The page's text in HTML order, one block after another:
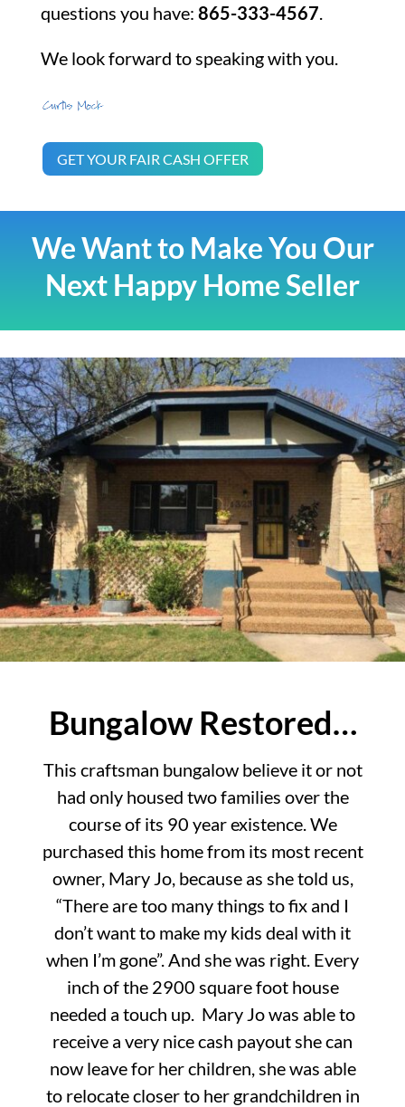
questions you have: 865-333-4567.
We look forward to speaking with you.
GET YOUR FAIR CASH OFFER
We Want to Make You Our
Next Happy Home Seller
Bungalow Restored…
This craftsman bungalow believe it or not
had only housed two families over the
course of its 90 year existence. We
purchased this home from its most recent
owner, Mary Jo, because as she told us,
“There are too many things to fix and I
don’t want to make my kids deal with it
when I’m gone”. And she was right. Every
inch of the 2900 square foot house
needed a touch up. Mary Jo was able to
receive a very nice cash payout she can
now leave for her children, she was able
to relocate closer to her grandchildren in